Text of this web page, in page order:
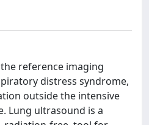
the reference imaging
distress syndrome,
outside the intensive
Lung ultrasound is a